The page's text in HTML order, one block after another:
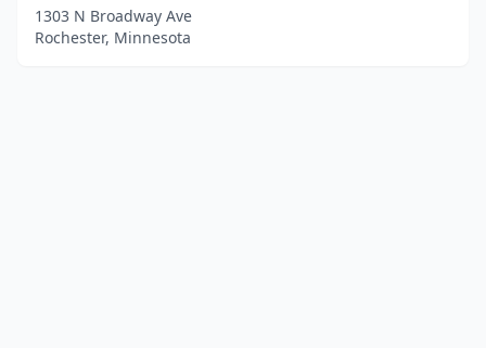
1303 N Broadway Ave
Rochester, Minnesota